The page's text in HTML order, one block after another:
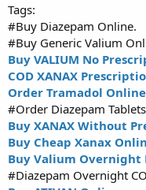
Tags:
#Buy Diazepam Online.
#Buy Generic Valium
Buy VALIUM No
COD XANAX
Order Tramadol
#Order Diazepam
Buy XANAX Without
Buy Cheap Xanax
Buy Valium Overnight
#Diazepam Overnight